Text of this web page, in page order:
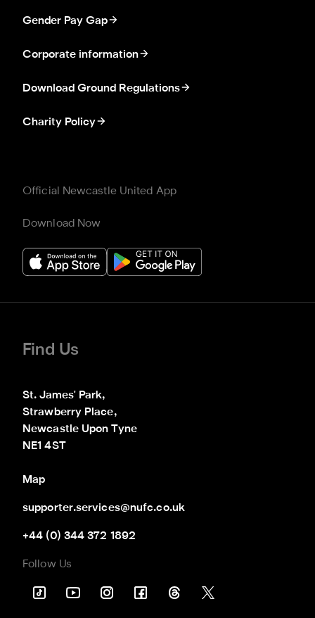
Gender Pay Gap
Corporate information
Download Ground Regulations
Charity Policy
Official Newcastle United App
Download Now
Find Us
St. James' Park,
Strawberry Place,
Newcastle Upon Tyne
NE1 4ST
Map
supporter.services@nufc.co.uk
+44 (0) 344 372 1892
Follow Us